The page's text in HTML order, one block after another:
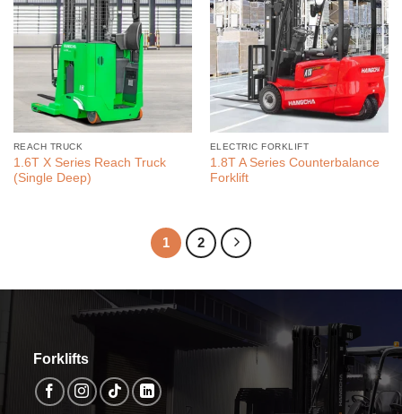
REACH TRUCK
1.6T X Series Reach Truck
(Single Deep)
ELECTRIC FORKLIFT
1.8T A Series Counterbalance
Forklift
1 2
Forklifts